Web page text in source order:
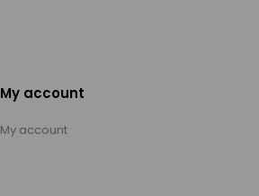
My account
My account